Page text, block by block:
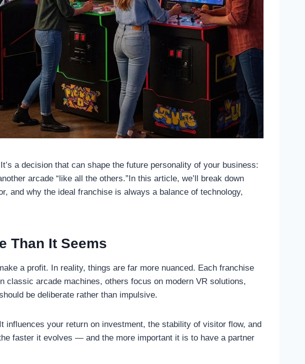
a decision that can shape the future personality of your business:
arcade “like all the others.”In this article, we’ll break down
and why the ideal franchise is always a balance of technology,
Than It Seems
a profit. In reality, things are far more nuanced. Each franchise
arcade machines, others focus on modern VR solutions,
be deliberate rather than impulsive.
your return on investment, the stability of visitor flow, and
faster it evolves — and the more important it is to have a partner